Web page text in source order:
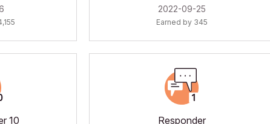
‎2022-09-25
Earned by 345
10 Responder